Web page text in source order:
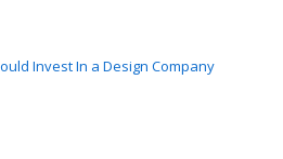
Invest In a Design Company